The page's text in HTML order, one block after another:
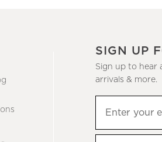
SIGN UP
Sign up to hear
arrivals & more.
up
to
Enter your
(required)